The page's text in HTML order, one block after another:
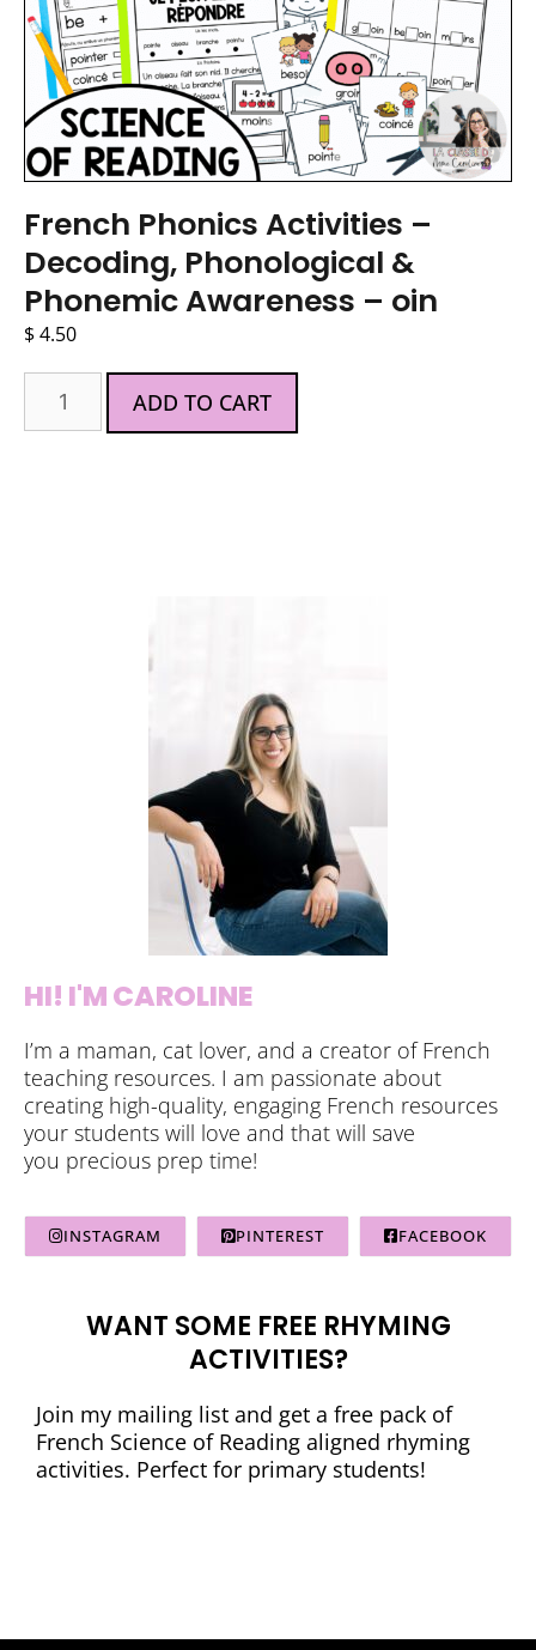
French Phonics Activities –
Decoding, Phonological &
Phonemic Awareness – oin
$4.50
ADD TO CART
HI! I'M CAROLINE
I’m a maman, cat lover, and a creator of French
teaching resources. I am passionate about
creating high-quality, engaging French resources
your students will love and that will save
you precious prep time!
INSTAGRAM PINTEREST FACEBOOK
WANT SOME FREE RHYMING
ACTIVITIES?
Join my mailing list and get a free pack of
French Science of Reading aligned rhyming
activities. Perfect for primary students!